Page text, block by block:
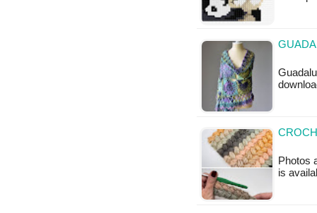
Photos
is